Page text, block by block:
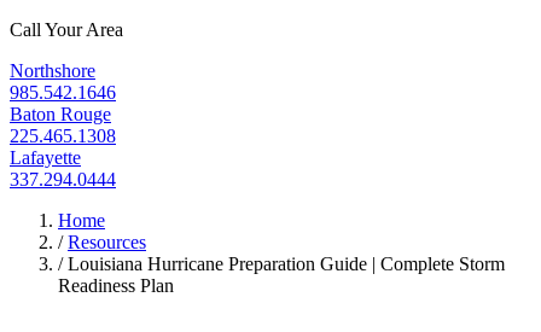
Call Your Area
Northshore
985.542.1646
Baton Rouge
225.465.1308
Lafayette
337.294.0444
Home
/ Resources
/ Louisiana Hurricane Preparation Guide | Complete Storm
Readiness Plan